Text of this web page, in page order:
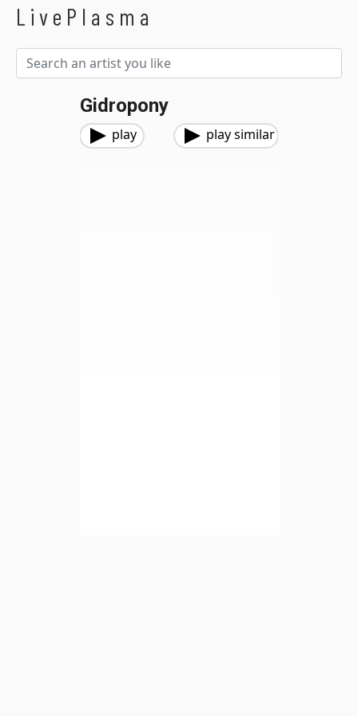
LivePlasma
Gidropony
play play similar